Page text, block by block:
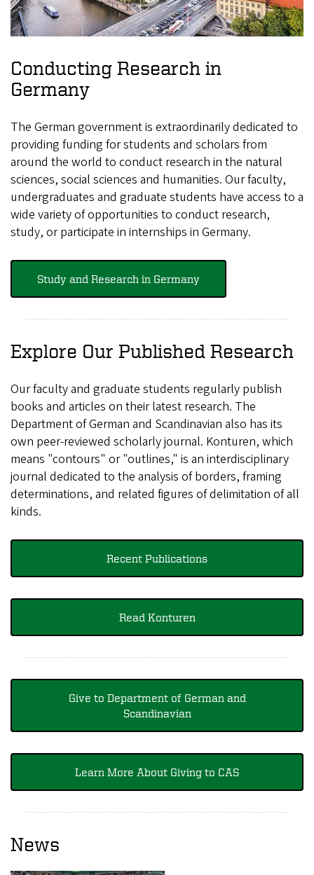
Conducting Research in
Germany
The German government is extraordinarily dedicated to
providing funding for students and scholars from
around the world to conduct research in the natural
sciences, social sciences and humanities. Our faculty,
undergraduates and graduate students have access to a
wide variety of opportunities to conduct research,
study, or participate in internships in Germany.
Study and Research in Germany
Explore Our Published Research
Our faculty and graduate students regularly publish
books and articles on their latest research. The
Department of German and Scandinavian also has its
own peer-reviewed scholarly journal. Konturen, which
means "contours" or "outlines," is an interdisciplinary
journal dedicated to the analysis of borders, framing
determinations, and related figures of delimitation of all
kinds.
Recent Publications
Read Konturen
Give to Department of German and
Scandinavian
Learn More About Giving to CAS
News